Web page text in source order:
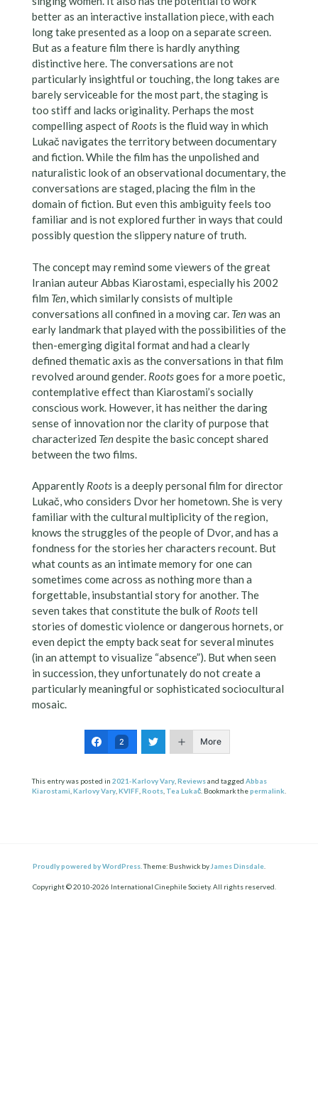
better as an interactive installation piece, with each
long take presented as a loop on a separate screen.
But as a feature film there is hardly anything
distinctive here. The conversations are not
particularly insightful or touching, the long takes are
barely serviceable for the most part, the staging is
too stiff and lacks originality. Perhaps the most
compelling aspect of Rootsis the fluid way in which
Lukač navigates the territory between documentary
and fiction. While the film has the unpolished and
naturalistic look of an observational documentary, the
conversations are staged, placing the film in the
domain of fiction. But even this ambiguity feels too
familiar and is not explored further in ways that could
possibly question the slippery nature of truth.
The concept may remind some viewers of the great
Iranian auteur Abbas Kiarostami, especially his 2002
film Ten, which similarly consists of multiple
conversations all confined in a moving car. Tenwas an
early landmark that played with the possibilities of the
then-emerging digital format and had a clearly
defined thematic axis as the conversations in that film
revolved around gender. Rootsgoes for a more poetic,
contemplative effect than Kiarostami’s socially
conscious work. However, it has neither the daring
sense of innovation nor the clarity of purpose that
characterized Tendespite the basic concept shared
between the two films.
Apparently Rootsis a deeply personal film for director
Lukač, who considers Dvor her hometown. She is very
familiar with the cultural multiplicity of the region,
knows the struggles of the people of Dvor, and has a
fondness for the stories her characters recount. But
what counts as an intimate memory for one can
sometimes come across as nothing more than a
forgettable, insubstantial story for another. The
seven takes that constitute the bulk of Rootstell
stories of domestic violence or dangerous hornets, or
even depict the empty back seat for several minutes
(in an attempt to visualize “absence”). But when seen
in succession, they unfortunately do not create a
particularly meaningful or sophisticated sociocultural
mosaic.
2 More
This entry was posted in 2021-Karlovy Vary, Reviewsand tagged Abbas
Kiarostami Karlovy Vary, KVIFF, Roots, Tea Lukač. Bookmark thepermalink
Proudly powered by WordPress. Theme: Bushwick by James Dinsdale
Copyright © 2010-2026 International Cinephile Society. All rights reserved.